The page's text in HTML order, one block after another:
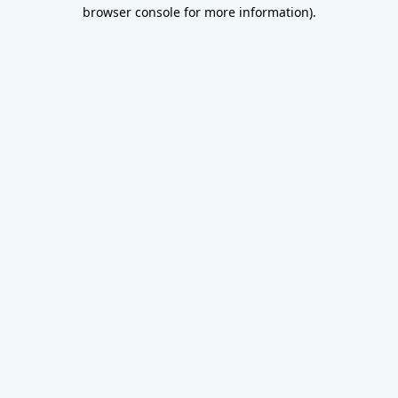
browser console for more information).